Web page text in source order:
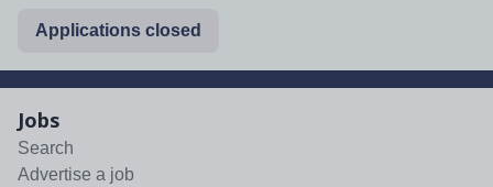
Applications closed
Jobs
Search
Advertise a job